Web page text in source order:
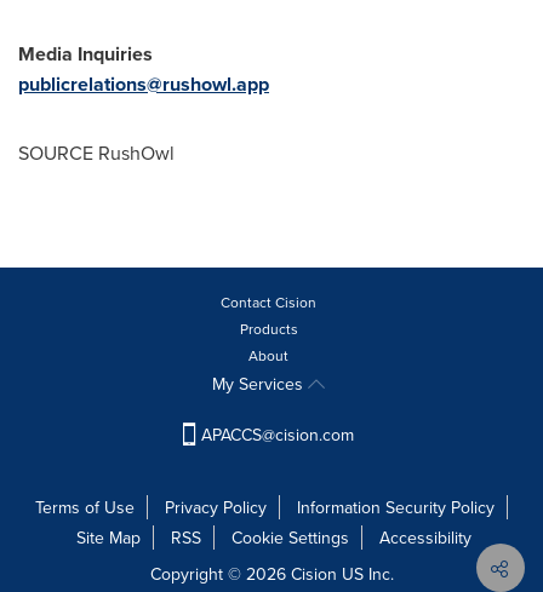
Media Inquiries
publicrelations@rushowl.app
SOURCE RushOwl
Contact Cision
Products
About
My Services
APACCS@cision.com
Terms of Use Privacy Policy
Information Security Policy
Site Map
RSS Cookie Settings
Accessibility
Copyright © 2026 Cision US Inc.